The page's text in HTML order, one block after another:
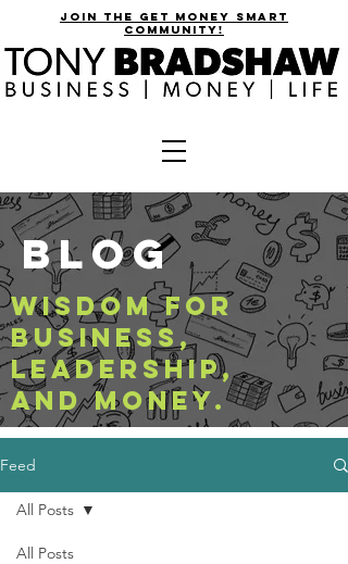
join the get money smart
community!
BLOG
WISDOM FOR
BUSINESS,
LEADERSHIP,
AND MONEY.
Feed
All Posts
All Posts